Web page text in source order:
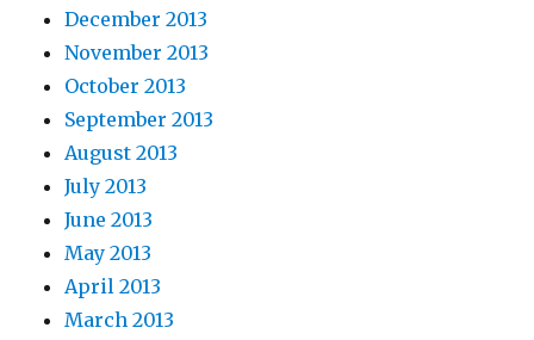
December 2013
November 2013
October 2013
September 2013
August 2013
July 2013
June 2013
May 2013
April 2013
March 2013